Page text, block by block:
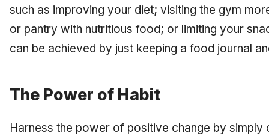
such as improving your diet; visiting the gym
or pantry with nutritious food; or limiting your
can be achieved by just keeping a food journal
The Power of Habit
Harness the power of positive change by simply